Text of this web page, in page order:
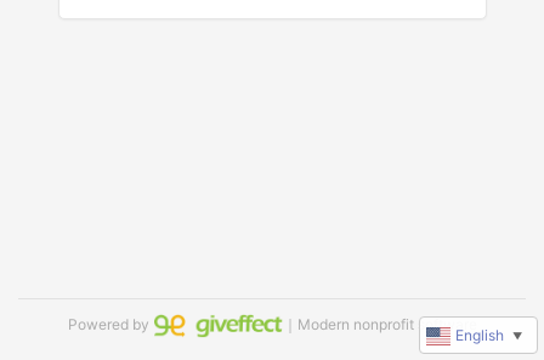
Powered by ｜Modern nonprofit software
English ▼